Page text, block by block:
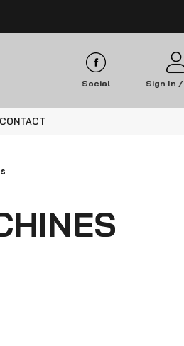
Social Sign In /
CONTACT